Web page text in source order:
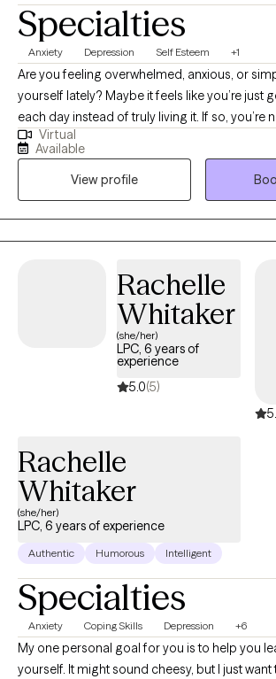
Specialties
Anxiety Depression Self Esteem +1
Are you feeling overwhelmed, anxious, or
yourself lately? Maybe it feels like you’re just
each day instead of truly living it. If so,
you don’t have to navigate it by yourself. I have
Degree in Counseling and am a Licensed
Counselor, working with both adolescents
understand that every person’s story is
tailor my approach to meet you exactly
judgment, only support.
Virtual
Available
View profile
Rachelle
Whitaker
(she/her)
LPC, 6 years of
experience
5.0(5)
Rachelle
Whitaker
(she/her)
LPC, 6 years of experience
Authentic Humorous Intelligent
Specialties
Anxiety Coping Skills Depression +6
My one personal goal for you is to help you
yourself. It might sound cheesy, but I just want the best for